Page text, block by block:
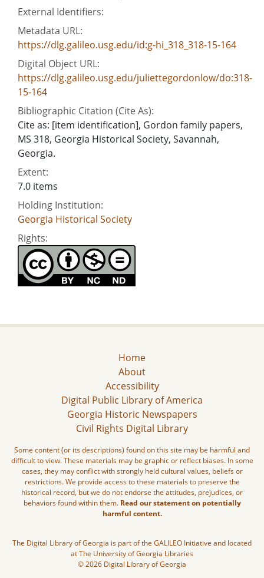
External Identifiers:
Metadata URL:
https://dlg.galileo.usg.edu/id:g-hi_318_318-15-164
Digital Object URL:
https://dlg.galileo.usg.edu/juliettegordonlow/do:318-
15-164
Bibliographic Citation (Cite As):
Cite as: [item identification], Gordon family papers,
MS 318, Georgia Historical Society, Savannah,
Georgia.
Extent:
7.0 items
Holding Institution:
Georgia Historical Society
Rights:
Home
About
Accessibility
Digital Public Library of America
Georgia Historic Newspapers
Civil Rights Digital Library
Some content (or its descriptions) found on this site may be harmful and
difficult to view. These materials may be graphic or reflect biases. In some
cases, they may conflict with strongly held cultural values, beliefs or
restrictions. We provide access to these materials to preserve the
historical record, but we do not endorse the attitudes, prejudices, or
behaviors found within them. Read our statement on potentially
harmful content.
The Digital Library of Georgia is part of the GALILEO Initiative and located
at The University of Georgia Libraries
© 2026 Digital Library of Georgia